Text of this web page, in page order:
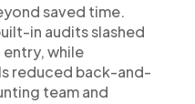
saved time.
in audits slashed
entry, while
reduced back-and-
team and